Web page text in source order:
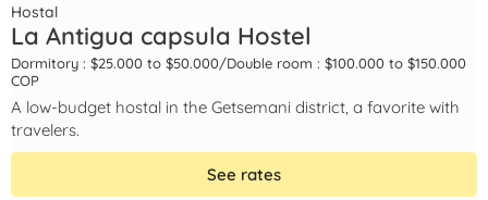
Hostal
La Antigua capsula Hostel
Dormitory : $25.000 to $50.000/Double room : $100.000 to $150.000
COP
A low-budget hostal in the Getsemani district, a favorite with
travelers.
See rates